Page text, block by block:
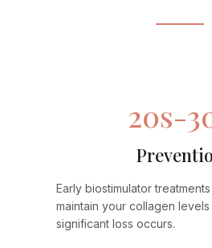
20s-
Early biostimulator
maintain your collagen
significant loss occurs.